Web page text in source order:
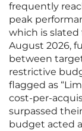
frequently
peak
which is
August 2026,
between
restrictive
flagged as
cost-per-
surpassed
budget acted